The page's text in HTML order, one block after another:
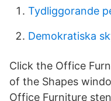
Tydliggorande
Demokratiska
Click the Office
of the Shapes
Office Furniture